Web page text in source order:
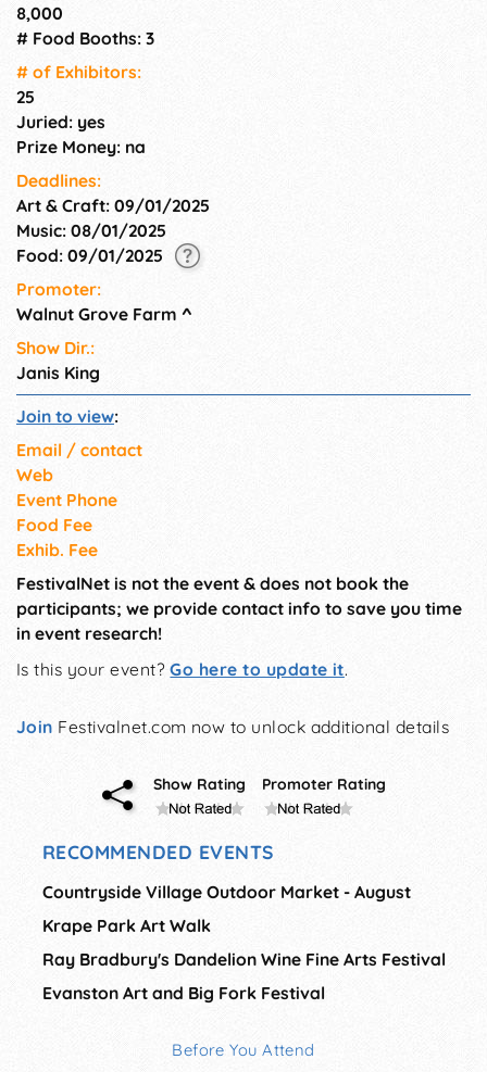
8,000
# Food Booths: 3
# of Exhi­bitors:
25
Juried: yes
Prize Money: na
Deadlines:
Art & Craft: 09/01/2025
Music: 08/01/2025
Food: 09/01/2025
Promoter:
Walnut Grove Farm ^
Show Dir.:
Janis King
Join to view:
Email / contact
Web
Event Phone
Food Fee
Exhib. Fee
FestivalNet is not the event & does not book the
participants; we provide contact info to save you time
in event research!
Is this your event?Go here to update it.
Join Festivalnet.com now to unlock additional details
Show Rating Promoter Rating
RECOMMENDED EVENTS
Countryside Village Outdoor Market - August
Krape Park Art Walk
Ray Bradbury's Dandelion Wine Fine Arts Festival
Evanston Art and Big Fork Festival
Before You Attend